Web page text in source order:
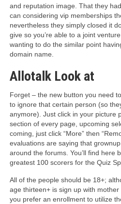
and reputation image. That they
can considering vip memberships
nevertheless they simply closed it
give so you’re able to a joint
wanting to do the similar point
domain name.
Allotalk Look at
Forget – the new button you need
to ignore that certain person (so
anymore). Just click in your picture
section of every page, upcoming
coming, just click “More” then
evaluations are saying that
around the forums. You’ll find here
greatest 100 scorers for the Quiz
All of the people should be 18+;
age thirteen+ is sign up with
you prefer an enrollment to utilize